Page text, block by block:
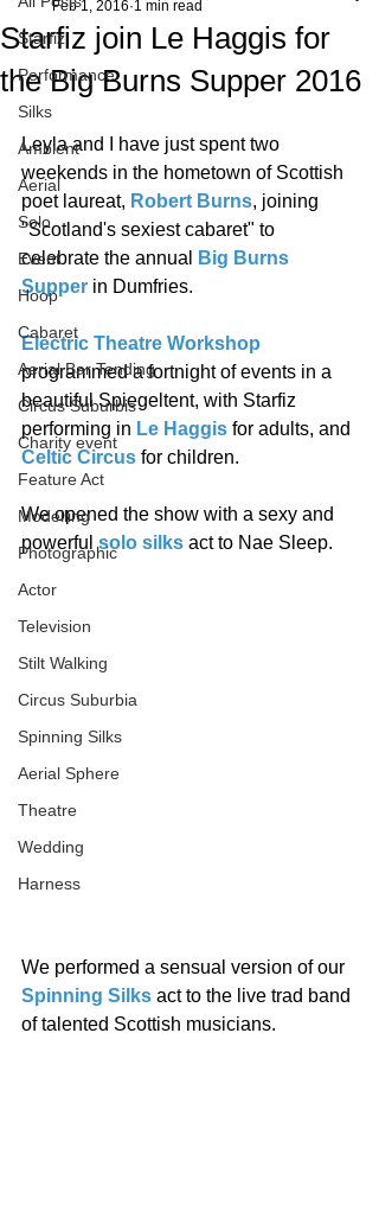
Starfiz
Performance
Silks
Ambient
Aerial
Solo
Event
Hoop
Cabaret
Aerial Bar Tending
Circus Suburbis
Charity event
Feature Act
Modelling
Photographic
Actor
Television
Stilt Walking
Circus Suburbia
Spinning Silks
Aerial Sphere
Theatre
Wedding
Harness
Starfiz join Le Haggis for
the Big Burns Supper 2016
Feb 1, 2016 1 min read
Leyla and I have just spent two
weekends in the hometown of Scottish
poet laureat, Robert Burns, joining
"Scotland's sexiest cabaret" to
celebrate the annual
Big Burns
Supper in Dumfries.
Electric Theatre Workshop
programmed a fortnight of events in a
beautiful Spiegeltent, with Starfiz
performing in Le Haggis for adults, and
Celtic Circus for children.
We opened the show with a sexy and
powerful solo silks act to Nae Sleep.
We performed a sensual version of our
Spinning Silks act to the live trad band
of talented Scottish musicians.